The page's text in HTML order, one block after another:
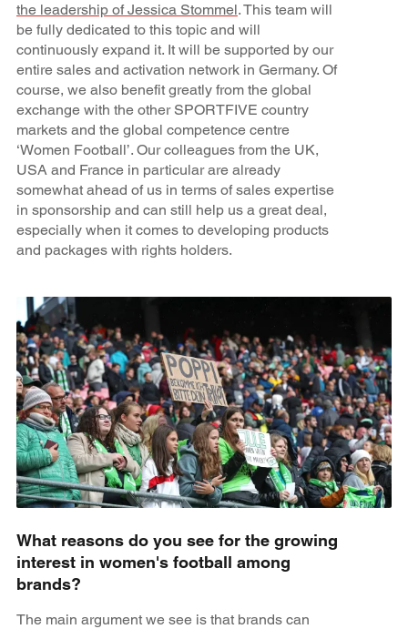
the leadership of Jessica Stommel. This team will
be fully dedicated to this topic and will
continuously expand it. It will be supported by our
entire sales and activation network in Germany. Of
course, we also benefit greatly from the global
exchange with the other SPORTFIVE country
markets and the global competence centre
‘Women Football’. Our colleagues from the UK,
USA and France in particular are already
somewhat ahead of us in terms of sales expertise
in sponsorship and can still help us a great deal,
especially when it comes to developing products
and packages with rights holders.
What reasons do you see for the growing
interest in women's football among
brands?
The main argument we see is that brands can